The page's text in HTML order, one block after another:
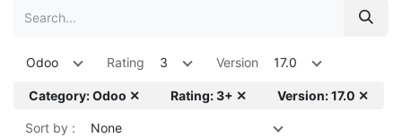
Odoo Rating 3 Version 17.0
Category: Odoo ✕ Rating: 3+ ✕ Version: 17.0 ✕
Sort by : None